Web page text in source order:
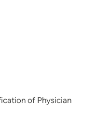
of Physician
Bettendorf, IA